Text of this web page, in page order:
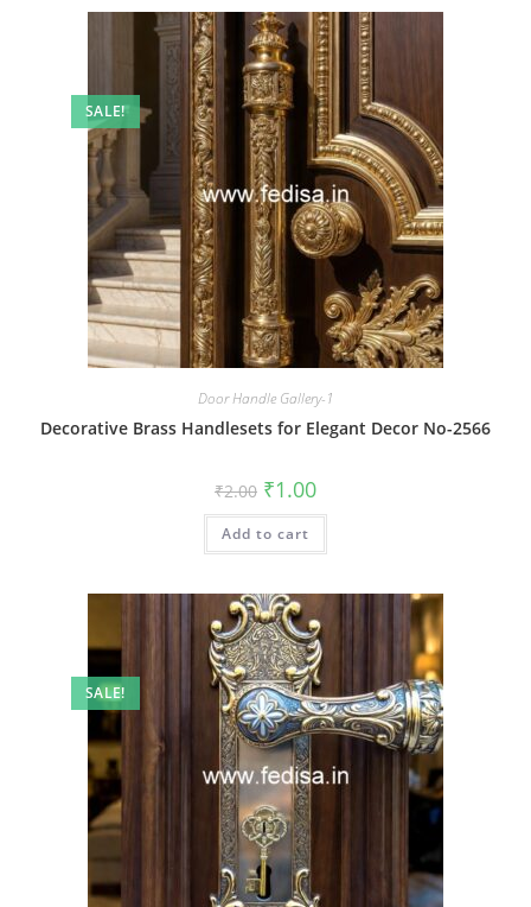
SALE!
Door Handle Gallery-1
Decorative Brass Handlesets for Elegant Decor No-2566
₹2.00 Original
price
was:
₹2.00.
₹1.00Current
is:
Add to cart
SALE!